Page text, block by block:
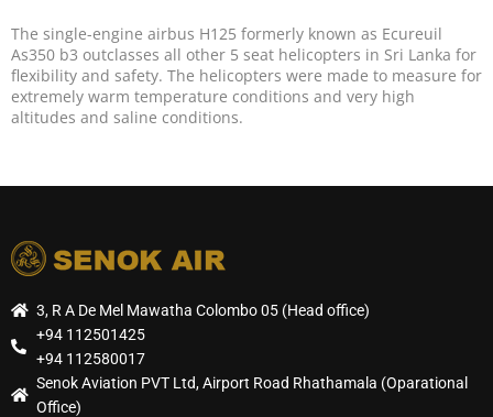
The single-engine airbus H125 formerly known as Ecureuil
As350 b3 outclasses all other 5 seat helicopters in Sri Lanka for
flexibility and safety. The helicopters were made to measure for
extremely warm temperature conditions and very high
altitudes and saline conditions.
3, R A De Mel Mawatha Colombo 05 (Head office)
+94 112501425
+94 112580017
Senok Aviation PVT Ltd, Airport Road Rhathamala (Oparational
Office)